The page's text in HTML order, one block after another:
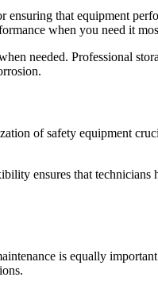
ensuring that equipment
when you need it
needed. Professional
of safety equipment
ensures that technicians
is equally